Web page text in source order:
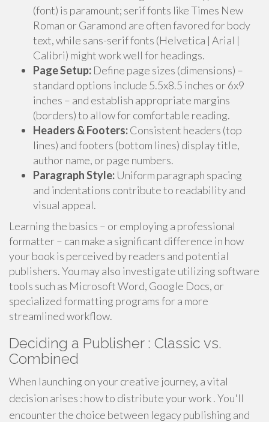
(font) is paramount; serif fonts like Times New
Roman or Garamond are often favored for body
text, while sans-serif fonts (Helvetica | Arial |
Calibri) might work well for headings.
Page Setup: Define page sizes (dimensions) –
standard options include 5.5x8.5 inches or 6x9
inches – and establish appropriate margins
(borders) to allow for comfortable reading.
Headers & Footers:Consistent headers (top
lines) and footers (bottom lines) display title,
author name, or page numbers.
Paragraph Style: Uniform paragraph spacing
and indentations contribute to readability and
visual appeal.
Learning the basics – or employing a professional
formatter – can make a significant difference in how
your book is perceived by readers and potential
publishers. You may also investigate utilizing software
tools such as Microsoft Word, Google Docs, or
specialized formatting programs for a more
streamlined workflow.
Deciding a Publisher : Classic vs.
Combined
When launching on your creative journey, a vital
decision arises : how to distribute your work . You'll
encounter the choice between legacy publishing and